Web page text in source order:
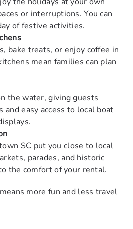
or interruptions. You can
of festive activities.
bake treats, or enjoy coffee in
mean families can plan
the water, giving guests
and easy access to local boat
SC put you close to local
parades, and historic
the comfort of your rental.
more fun and less travel